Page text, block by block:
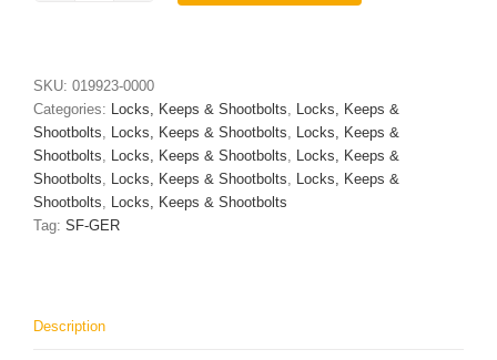
With
Profile
Cylinder
Cut
Out
quantity
SKU: 019923-0000
Categories: Locks, Keeps & Shootbolts
Locks, Keeps &
Shootbolts
Locks, Keeps & Shootbolts
Locks, Keeps &
Shootbolts
Locks, Keeps & Shootbolts
Locks, Keeps &
Shootbolts
Locks, Keeps & Shootbolts
Locks, Keeps &
Shootbolts
Locks, Keeps & Shootbolts
Tag: SF-GER
Description